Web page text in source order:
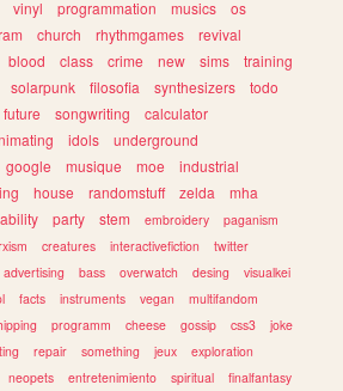
vinyl programmation musics
os
church rhythmgames
revival
blood class crime new sims
training
solarpunk filosofia synthesizers
todo
future songwriting
calculator
idols
underground
google musique moe
industrial
house randomstuff zelda
mha
party stem embroidery
paganism
creatures interactivefiction
twitter
advertising bass overwatch desing
visualkei
facts instruments vegan
multifandom
programm cheese gossip css3
joke
repair something jeux
exploration
neopets entretenimiento spiritual finalfantasy